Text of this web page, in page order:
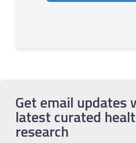
Get email updates
latest curated
research